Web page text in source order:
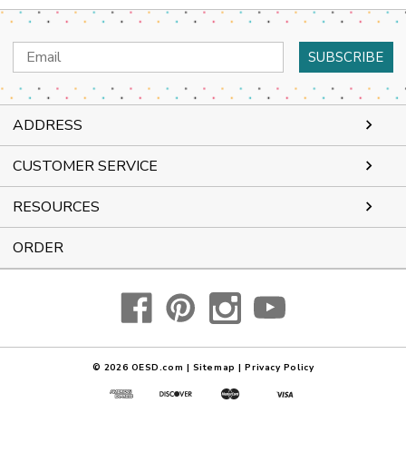
Email
Address
ADDRESS
CUSTOMER SERVICE
RESOURCES
ORDER
© 2026 OESD.com | Sitemap | Privacy Policy